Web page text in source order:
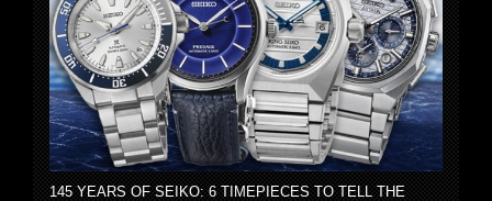
145 YEARS OF SEIKO: 6 TIMEPIECES TO TELL THE